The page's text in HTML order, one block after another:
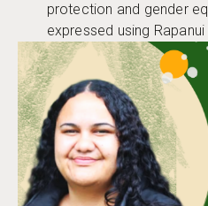
protection and gender
expressed using